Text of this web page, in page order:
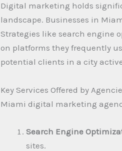
Digital marketing holds
landscape. Businesses in
Strategies like search engine
on platforms they frequently
potential clients in a city
Key Services Offered by
Miami digital marketing
Search Engine
sites.